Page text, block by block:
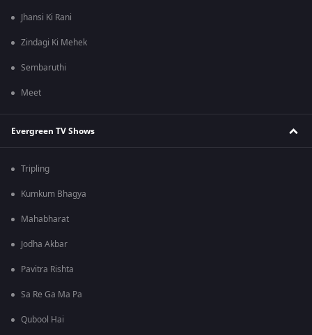
Jhansi Ki Rani
Zindagi Ki Mehek
Sembaruthi
Meet
Evergreen TV Shows
Tripling
Kumkum Bhagya
Mahabharat
Jodha Akbar
Pavitra Rishta
Sa Re Ga Ma Pa
Qubool Hai